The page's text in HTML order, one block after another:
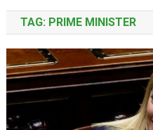
TAG: PRIME MINISTER